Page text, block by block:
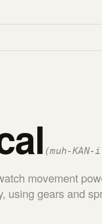
(muh-
movement
using gears and